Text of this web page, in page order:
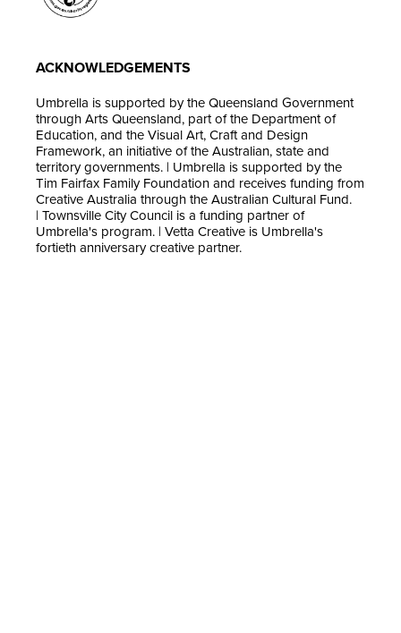
ACKNOWLEDGEMENTS
Umbrella is supported by the Queensland Government
through Arts Queensland, part of the Department of
Education, and the Visual Art, Craft and Design
Framework, an initiative of the Australian, state and
territory governments. | Umbrella is supported by the
Tim Fairfax Family Foundation and receives funding from
Creative Australia through the Australian Cultural Fund.
| Townsville City Council is a funding partner of
Umbrella's program. | Vetta Creative is Umbrella's
fortieth anniversary creative partner.